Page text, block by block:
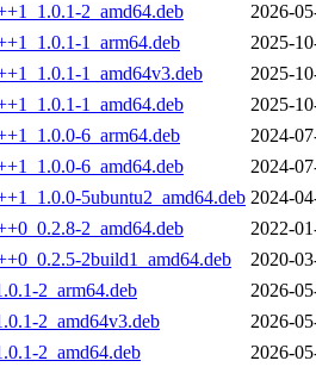
2_amd64.deb
2026-
1_arm64.deb
2025-
1_amd64v3.deb
2025-
1_amd64.deb
2025-
6_arm64.deb
2024-
6_amd64.deb
2024-
5ubuntu2_amd64.deb 2024-
2_amd64.deb
2022-
2build1_amd64.deb
2020-
2_arm64.deb
2026-
2_amd64v3.deb
2026-
2_amd64.deb
2026-